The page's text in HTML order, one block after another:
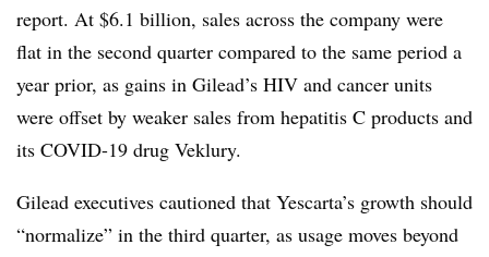
report. At $6.1 billion, sales across the company were
flat in the second quarter compared to the same period a
year prior, as gains in Gilead’s HIV and cancer units
were offset by weaker sales from hepatitis C products and
its COVID-19 drug Veklury.
Gilead executives cautioned that Yescarta’s growth should
“normalize” in the third quarter, as usage moves beyond